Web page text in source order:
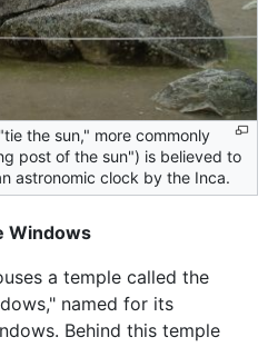
the sun," more commonly
post of the sun") is believed to
astronomic clock by the Inca.
Windows
a temple called the
named for its
Behind this temple